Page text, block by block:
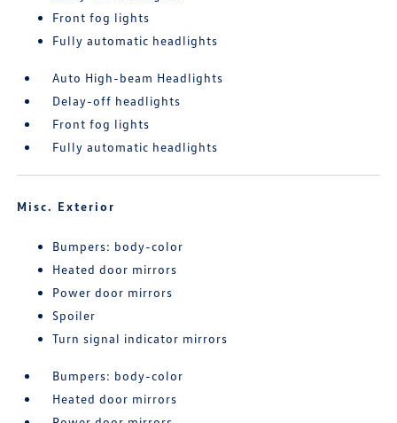
Front fog lights
Fully automatic headlights
Auto High-beam Headlights
Delay-off headlights
Front fog lights
Fully automatic headlights
Misc. Exterior
Bumpers: body-color
Heated door mirrors
Power door mirrors
Spoiler
Turn signal indicator mirrors
Bumpers: body-color
Heated door mirrors